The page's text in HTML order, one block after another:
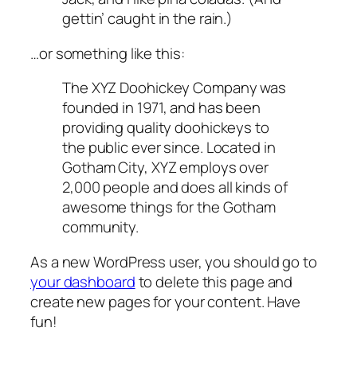
gettin’ caught in the rain.)
…or something like this:
The XYZ Doohickey Company was
founded in 1971, and has been
providing quality doohickeys to
the public ever since. Located in
Gotham City, XYZ employs over
2,000 people and does all kinds of
awesome things for the Gotham
community.
As a new WordPress user, you should go to
your dashboardto delete this page and
create new pages for your content. Have
fun!